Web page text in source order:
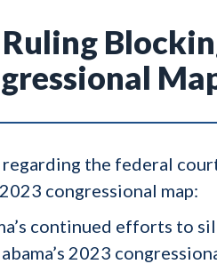
the federal
congressional map:
continued efforts to
2023